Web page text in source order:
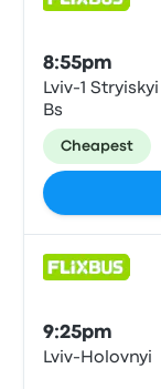
8:55pm
Lviv-1 Stryiskyi
Bs
Cheapest
9:25pm
Lviv-Holovnyi